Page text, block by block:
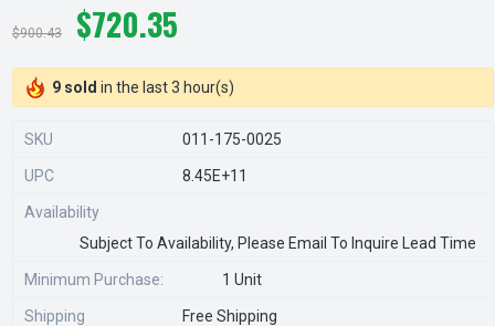
$900.43 $720.35
9 sold in the last 3 hour(s)
SKU 011-175-0025
UPC 8.45E+11
Availability
Subject To Availability, Please Email To Inquire Lead Time
Minimum Purchase: 1 Unit
Shipping Free Shipping